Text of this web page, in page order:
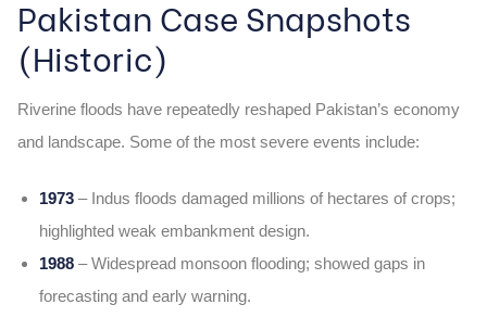
Pakistan Case Snapshots
(Historic)
Riverine floods have repeatedly reshaped Pakistan’s economy
and landscape. Some of the most severe events include:
1973– Indus floods damaged millions of hectares of crops;
highlighted weak embankment design.
1988– Widespread monsoon flooding; showed gaps in
forecasting and early warning.